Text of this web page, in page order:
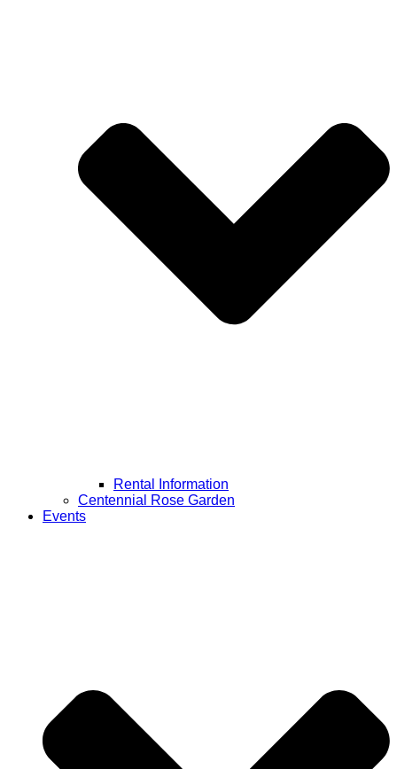
Rental Information
Centennial Rose Garden
Events